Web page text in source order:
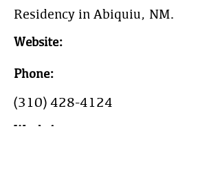
Residency in Abiquiu, NM.
Website:
Phone:
(310) 428-4124
Work Area: